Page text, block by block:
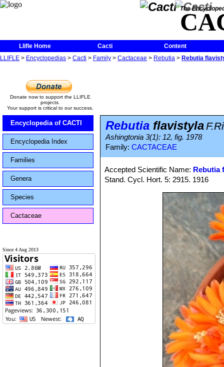
The
Llifle Home Cacti
Content
LLIFLE > Encyclopedias > Cacti > Family > Cactaceae > Rebutia > Rebutia
Donate now to support the LLIFLE
projects.
Your support is critical to our success.
Encyclopedia of CACTI
Encyclopedia Index
Families
Genera
Species
Cactaceae
Since 4 Aug 2013
Rebutia flavistyla
Ashingtonia 3(1): 12, fig. 1978
Family: CACTACEAE
Accepted Scientific Name: Rebutia
Stand. Cycl. Hort. 5: 2915. 1916